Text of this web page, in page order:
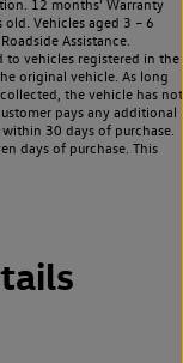
12 months’ Warranty
old. Vehicles aged 3 – 6
Assistance.
to vehicles registered in the
original vehicle. As long
the vehicle has not
pays any additional
30 days of purchase.
days of purchase. This